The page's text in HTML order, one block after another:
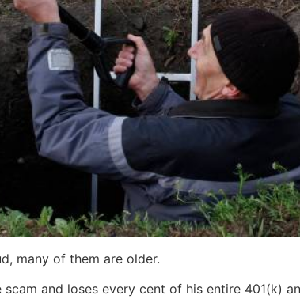
many of them are older.
and loses every cent of his entire 401(k)